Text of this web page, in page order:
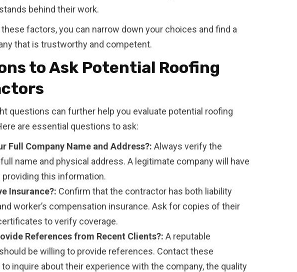
behind their work.
factors, you can narrow down your choices and find a
that is trustworthy and competent.
to Ask Potential Roofing
questions can further help you evaluate potential roofing
are essential questions to ask:
Full Company Name and Address?: Always verify the
full name and physical address. A legitimate company will have
providing this information.
Insurance?: Confirm that the contractor has both liability
worker’s compensation insurance. Ask for copies of their
to verify coverage.
References from Recent Clients?: A reputable
be willing to provide references. Contact these
inquire about their experience with the company, the quality